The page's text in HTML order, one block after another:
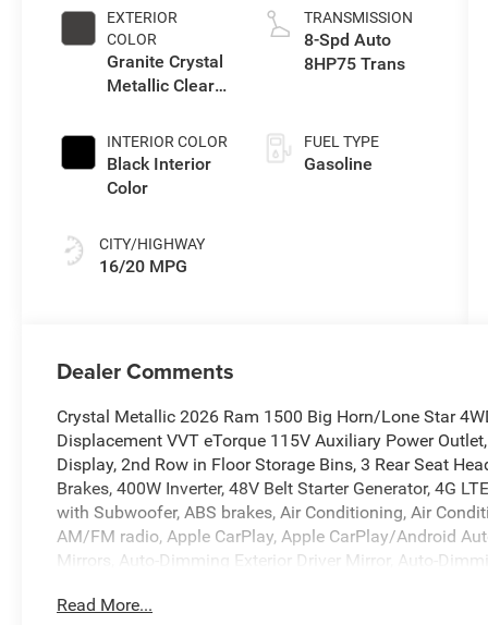
EXTERIOR
COLOR
Granite Crystal
Metallic Clear-
Paint
INTERIOR COLOR
Black Interior
Color
CITY/HIGHWAY
16/20 MPG
TRANSMISSION
8-Spd Auto
8HP75 Trans
FUEL TYPE
Gasoline
Dealer Comments
Crystal Metallic 2026 Ram 1500 Big Horn/Lone Star
Displacement VVT eTorque 115V Auxiliary Power
Display, 2nd Row in Floor Storage Bins, 3 Rear Seat
Brakes, 400W Inverter, 48V Belt Starter Generator, 4G
with Subwoofer, ABS brakes, Air Conditioning, Air
AM/FM radio, Apple CarPlay, Apple CarPlay/Android
Mirrors, Auto-Dimming Exterior Driver Mirror, Auto-
Seats, Bumpers: chrome, Center Console Parts
Read More...